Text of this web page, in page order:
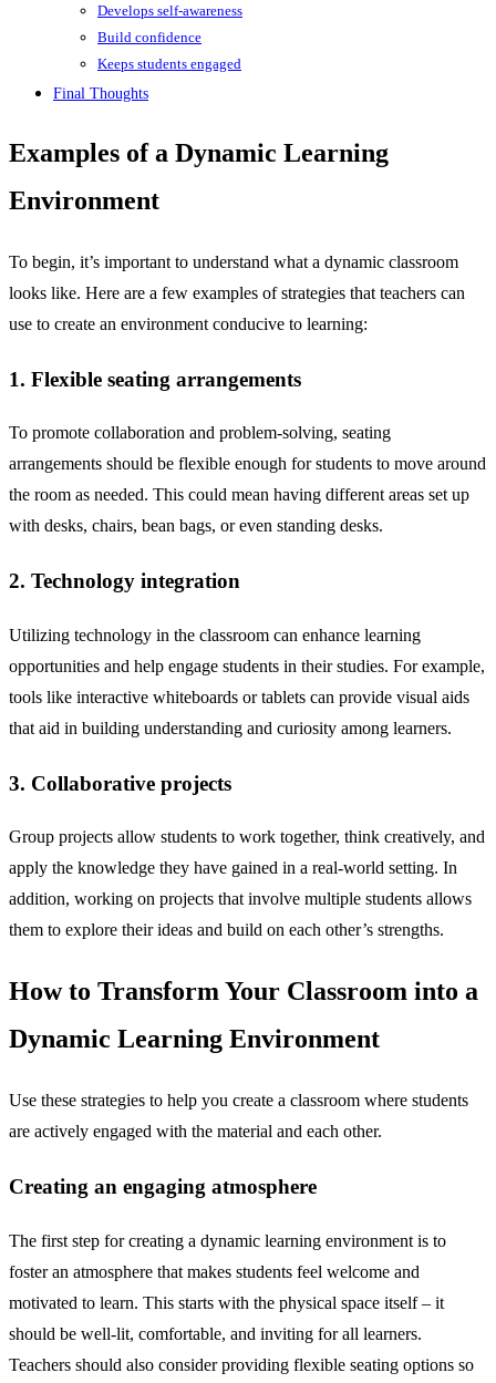
Develops self-awareness
Build confidence
Keeps students engaged
Final Thoughts
Examples of a Dynamic Learning
Environment
To begin, it’s important to understand what a dynamic classroom
looks like. Here are a few examples of strategies that teachers can
use to create an environment conducive to learning:
1. Flexible seating arrangements
To promote collaboration and problem-solving, seating
arrangements should be flexible enough for students to move around
the room as needed. This could mean having different areas set up
with desks, chairs, bean bags, or even standing desks.
2. Technology integration
Utilizing technology in the classroom can enhance learning
opportunities and help engage students in their studies. For example,
tools like interactive whiteboards or tablets can provide visual aids
that aid in building understanding and curiosity among learners.
3. Collaborative projects
Group projects allow students to work together, think creatively, and
apply the knowledge they have gained in a real-world setting. In
addition, working on projects that involve multiple students allows
them to explore their ideas and build on each other’s strengths.
How to Transform Your Classroom into a
Dynamic Learning Environment
Use these strategies to help you create a classroom where students
are actively engaged with the material and each other.
Creating an engaging atmosphere
The first step for creating a dynamic learning environment is to
foster an atmosphere that makes students feel welcome and
motivated to learn. This starts with the physical space itself – it
should be well-lit, comfortable, and inviting for all learners.
Teachers should also consider providing flexible seating options so